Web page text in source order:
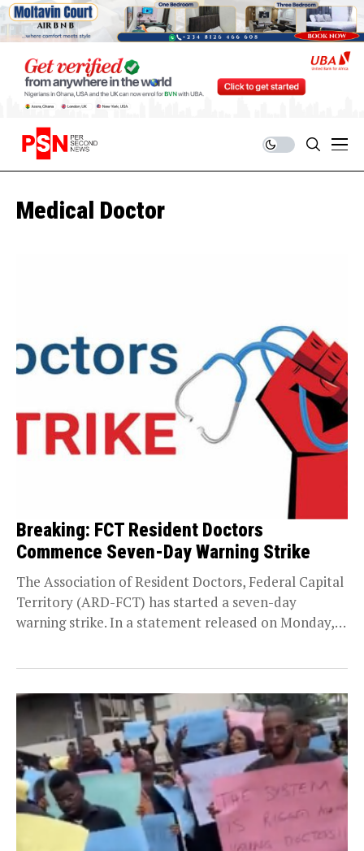
Medical Doctor
Breaking: FCT Resident Doctors
Commence Seven-Day Warning Strike
The Association of Resident Doctors, Federal Capital
Territory (ARD-FCT) has started a seven-day
warning strike. In a statement released on Monday,